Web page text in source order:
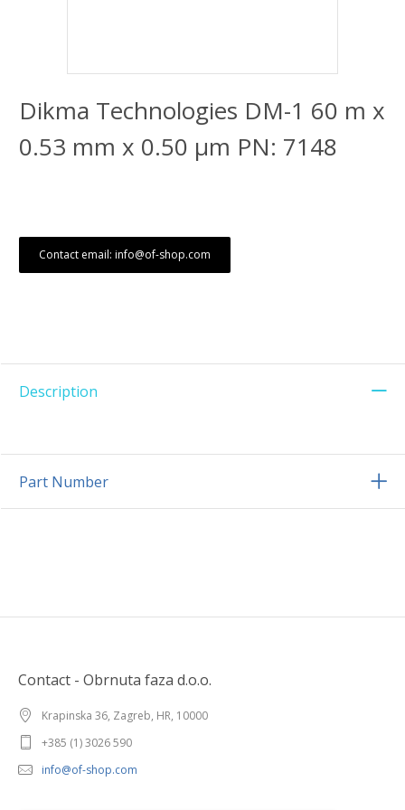
Dikma Technologies DM-1 60 m x
0.53 mm x 0.50 μm PN: 7148
Contact email: info@of-shop.com
Description
Part Number
Contact - Obrnuta faza d.o.o.
Krapinska 36, Zagreb, HR, 10000
+385 (1) 3026 590
info@of-shop.com